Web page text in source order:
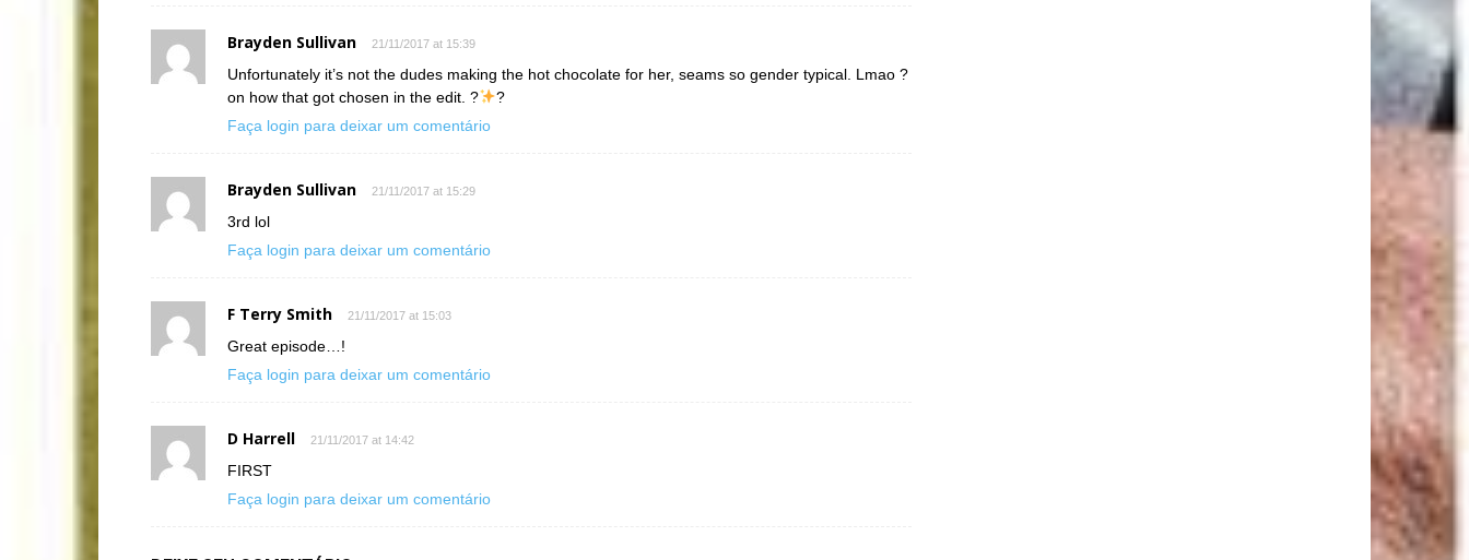
Brayden Sullivan 21/11/2017 at 15:39
Unfortunately it’s not the dudes making the hot chocolate for her, seams so gender typical. Lmao ?
on how that got chosen in the edit. ?
?
Faça login para deixar um comentário
Brayden Sullivan 21/11/2017 at 15:29
3rd lol
Faça login para deixar um comentário
F Terry Smith 21/11/2017 at 15:03
Great episode…!
Faça login para deixar um comentário
D Harrell 21/11/2017 at 14:42
FIRST
Faça login para deixar um comentário